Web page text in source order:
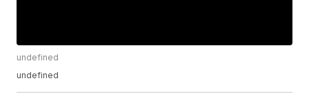
undefined
undefined